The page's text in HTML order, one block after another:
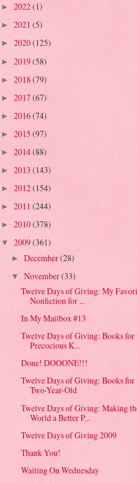
► 2022(1)
► 2021 (5)
► 2020(125)
► 2019(58)
► 2018 (79)
► 2017(67)
► 2016(74)
► 2015 (97)
► 2014(88)
► 2013 (143)
► 2012(154)
► 2011 (244)
► 2010(378)
▼ 2009(361)
► December(28)
▼ November(33)
Twelve Days of Giving: My
Nonfiction for ...
In My Mailbox #13
Twelve Days of Giving: Books for
Precocious K...
Done! DOOONE!!!
Twelve Days of Giving: Books for
Two-Year-Old
Twelve Days of Giving: Making
World a Better P...
Twelve Days of Giving 2009
Thank You!
Waiting On Wednesday